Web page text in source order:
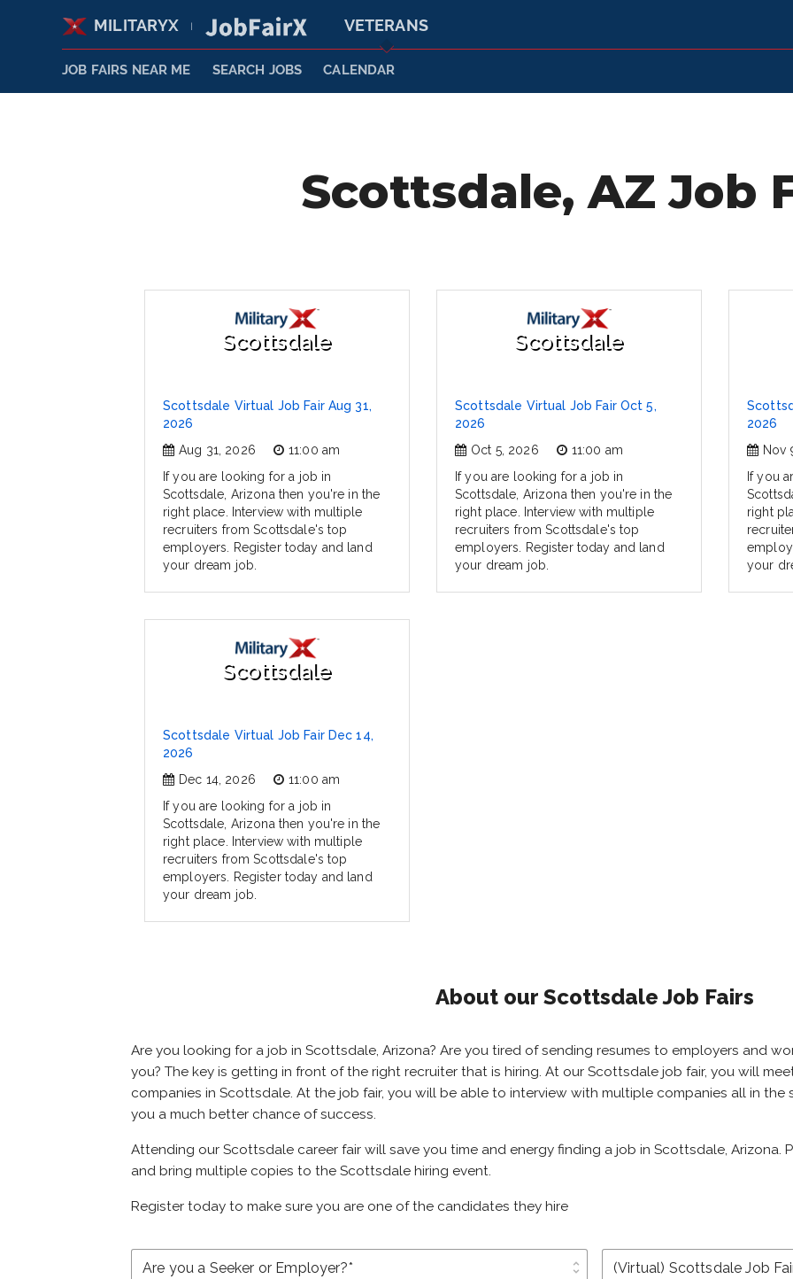
MILITARYX VETERANS
JOB FAIRS NEAR ME SEARCH JOBS CALENDAR
Scottsdale, AZ Job
Scottsdale
Scottsdale Virtual Job Fair Aug 31,
2026
Aug 31, 2026
11:00 am
If you are looking for a job in
Scottsdale, Arizona then you're in the
right place. Interview with multiple
recruiters from Scottsdale's top
employers. Register today and land
your dream job.
Scottsdale
Scottsdale Virtual Job Fair Oct 5,
2026
Oct 5, 2026
11:00 am
If you are looking for a job in
Scottsdale, Arizona then you're in the
right place. Interview with multiple
recruiters from Scottsdale's top
employers. Register today and land
your dream job.
2026
Nov
If you
right
your
Scottsdale
Scottsdale Virtual Job Fair Dec 14,
2026
Dec 14, 2026
11:00 am
If you are looking for a job in
Scottsdale, Arizona then you're in the
right place. Interview with multiple
recruiters from Scottsdale's top
employers. Register today and land
your dream job.
About our Scottsdale Job Fairs
Are you looking for a job in Scottsdale, Arizona? Are you tired of sending resumes to employers and
you? The key is getting in front of the right recruiter that is hiring. At our Scottsdale job fair, you will
companies in Scottsdale. At the job fair, you will be able to interview with multiple companies all in the
you a much better chance of success.
Attending our Scottsdale career fair will save you time and energy finding a job in Scottsdale, Arizona.
and bring multiple copies to the Scottsdale hiring event.
Register today to make sure you are one of the candidates they hire
unfold_more